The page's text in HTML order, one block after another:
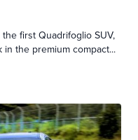
first Quadrifoglio SUV,
the premium compact...